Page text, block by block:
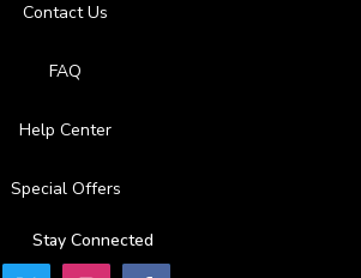
Contact Us
FAQ
Help Center
Special Offers
Stay Connected